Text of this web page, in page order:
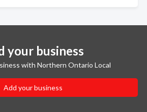
your business
with Northern Ontario Local
Add your business